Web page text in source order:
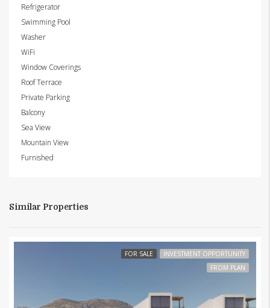
Refrigerator
Swimming Pool
Washer
WiFi
Window Coverings
Roof Terrace
Private Parking
Balcony
Sea View
Mountain View
Furnished
Similar Properties
FOR SALE
INVESTMENT OPPORTUNITY
FROM PLAN